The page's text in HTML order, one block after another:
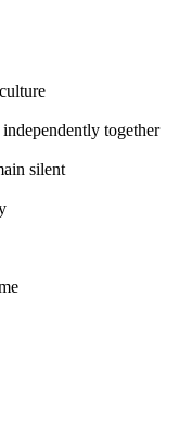
together
silent